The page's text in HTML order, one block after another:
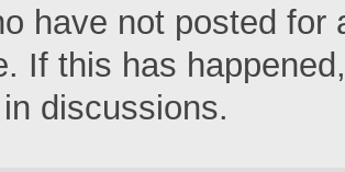
have not posted
If this has
discussions.